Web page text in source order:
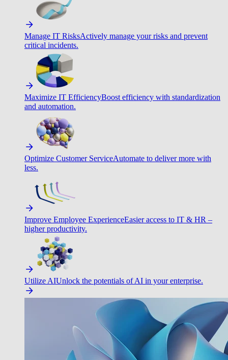
Manage IT RisksActively manage your risks and prevent
critical incidents.
Maximize IT EfficiencyBoost efficiency with standardization
and automation.
Optimize Customer ServiceAutomate to deliver more with
less.
Improve Employee ExperienceEasier access to IT & HR –
higher productivity.
Utilize AIUnlock the potentials of AI in your enterprise.